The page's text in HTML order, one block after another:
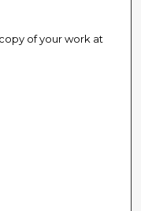
of your work at